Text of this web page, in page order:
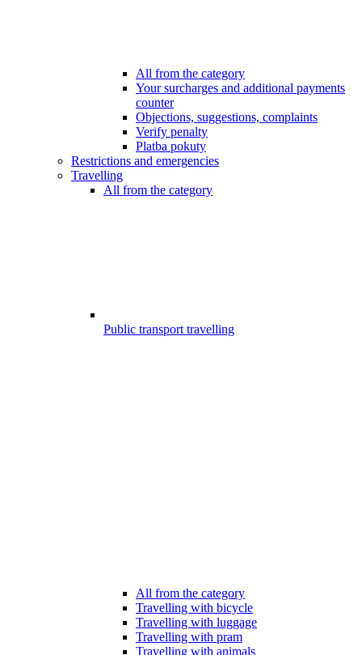
All from the category
Your surcharges and additional payments
counter
Objections, suggestions, complaints
Verify penalty
Platba pokuty
Restrictions and emergencies
Travelling
All from the category
Public transport travelling
All from the category
Travelling with bicycle
Travelling with luggage
Travelling with pram
Travelling with animals